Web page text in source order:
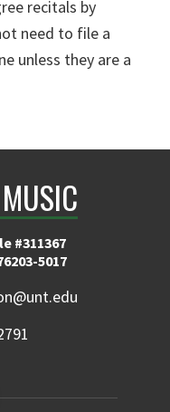
recitals by
need to file a
unless they are a
#311367
5017